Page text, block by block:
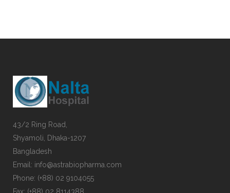
43/2 Ring Road,
Shyamoli, Dhaka-1207
Bangladesh
Email: info@astrabiopharma.com
Phone: (+88) 02 9104055
Fax: (+88) 02 8114388